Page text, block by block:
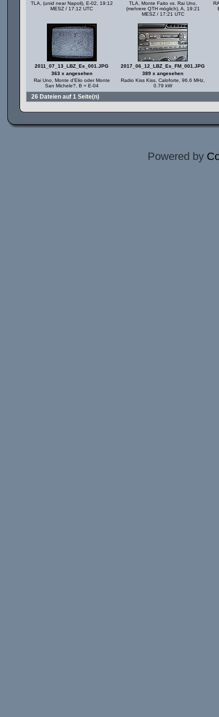
TLA, (unid near Napoli), E-02, 19:12
MESZ / 17:12 UTC
TLA, Monte Faito vs. Rai Uno,
(mehrere QTH möglich), A, 19:21
MESZ / 17:21 UTC
2011_07_13_LBZ_Es_001.JPG
363 x angesehen
Rai Uno, Monte d'Elio oder Monte
San Michele?, B = E-04
2017_06_12_LBZ_Es_FM_001.JPG
389 x angesehen
Radio Kiss Kiss, Caloforte, 96.6 MHz,
0.79 kW
26 Dateien auf 1 Seite(n)
Powered by